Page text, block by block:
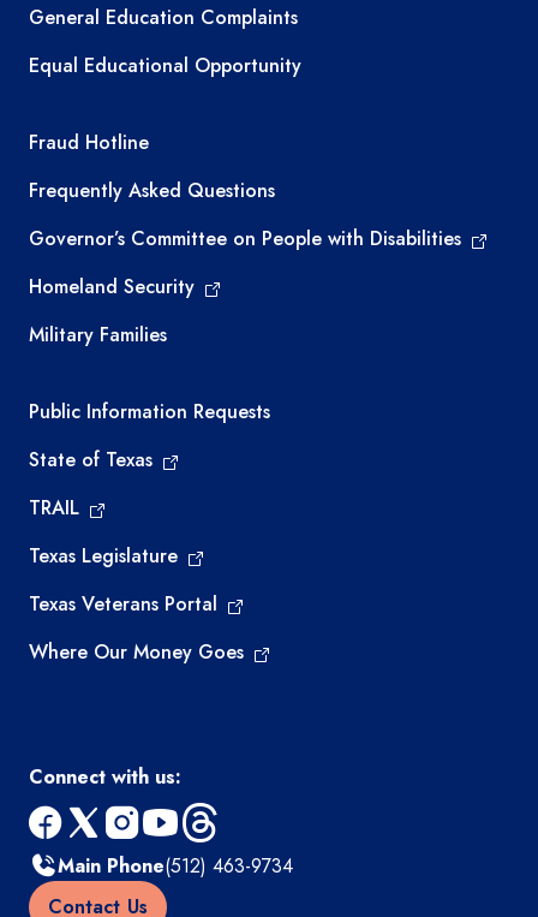
General Education Complaints
Equal Educational Opportunity
TEA required links
Fraud Hotline
Frequently Asked Questions
Governor’s Committee on People with Disabilities
Homeland Security
Military Families
Required government external links
Public Information Requests
State of Texas
TRAIL
Texas Legislature
Texas Veterans Portal
Where Our Money Goes
Connect with us:
facebook
x instagram
youtube
threads
Main Phone(512) 463-9734
Contact Us